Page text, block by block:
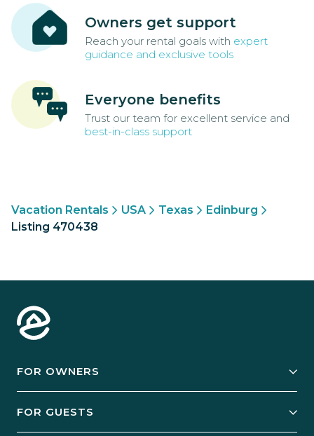
Owners get support
Reach your rental goals with expert
guidance and exclusive tools
Everyone benefits
Trust our team for excellent service and
best-in-class support
Vacation Rentals USA Texas
Edinburg
Listing 470438
FOR OWNERS
FOR GUESTS